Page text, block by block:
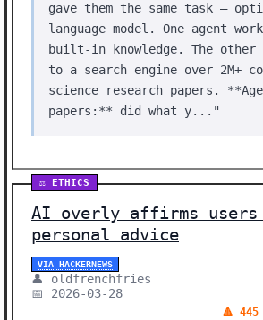
gave them the same task —
language model. One agent
built-in knowledge. The other
to a search engine over 2M+
science research papers.
papers:** did what y..."
⚖️ ETHICS
AI overly affirms
personal advice
VIA HACKERNEWS
👤 oldfrenchfries
📅 2026-03-28
🔺